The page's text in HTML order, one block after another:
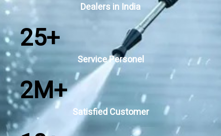
Dealers in India
Service Personel
25+
Satisfied Customer
2M+